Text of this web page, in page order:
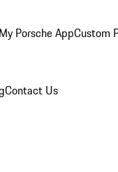
My Porsche AppCustom
Contact Us